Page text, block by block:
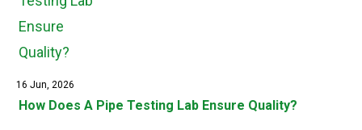
16 Jun, 2026
How Does A Pipe Testing Lab Ensure Quality?